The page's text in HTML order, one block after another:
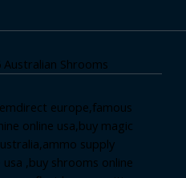
Shrooms
europe,famous
online usa,buy magic
supply
,buy shrooms online